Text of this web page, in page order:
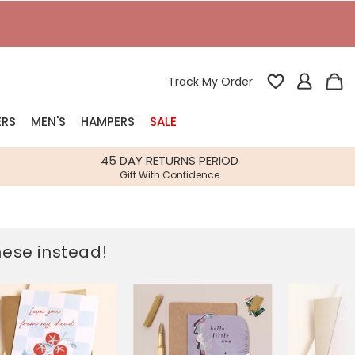
Track My Order
Gifts Bespoke
Gifts
Build-your-own gift, food and drink
hampers
Spring Summer Drop
Spring Summer Drop
Our wedding collection
MEN'S HAMPERS SALE
45 DAY RETURNS PERIOD
Gift With Confidence
instead!